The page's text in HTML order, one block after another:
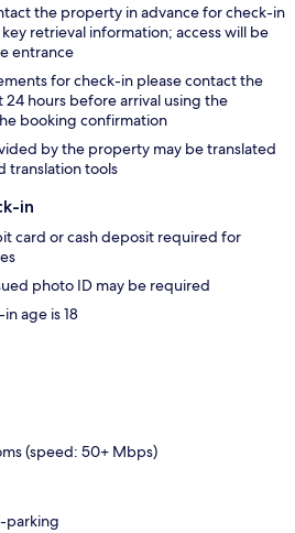
the property in advance for check-in
retrieval information; access will be
entrance
for check-in please contact the
24 hours before arrival using the
booking confirmation
by the property may be translated
translation tools
in
card or cash deposit required for
photo ID may be required
age is 18
(speed: 50+ Mbps)
parking